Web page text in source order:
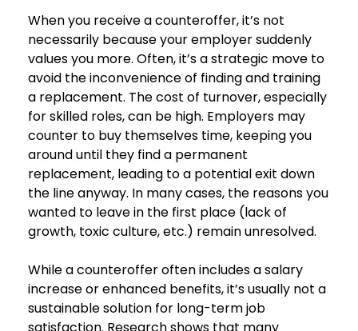
When you receive a counteroffer, it’s not
necessarily because your employer suddenly
values you more. Often, it’s a strategic move to
avoid the inconvenience of finding and training
a replacement. The cost of turnover, especially
for skilled roles, can be high. Employers may
counter to buy themselves time, keeping you
around until they find a permanent
replacement, leading to a potential exit down
the line anyway. In many cases, the reasons you
wanted to leave in the first place (lack of
growth, toxic culture, etc.) remain unresolved.
While a counteroffer often includes a salary
increase or enhanced benefits, it’s usually not a
sustainable solution for long-term job
satisfaction. Research shows that many